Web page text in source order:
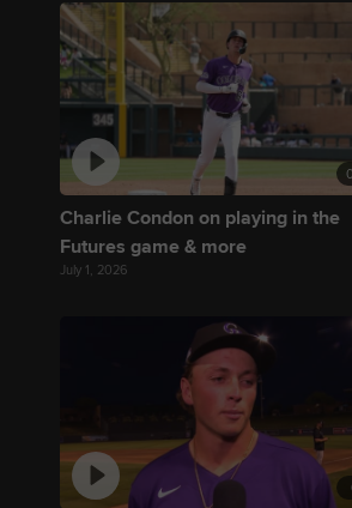
Charlie Condon on playing in the
Futures game & more
July 1, 2026